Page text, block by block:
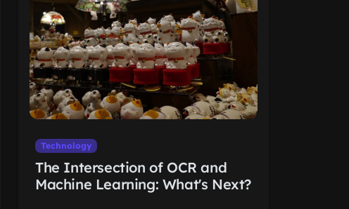
Technology
The Intersection of OCR and
Machine Learning: What's Next?